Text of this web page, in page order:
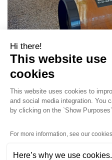
Hi there!
This website use
cookies
This website uses cookies to
and social media integration. You
by clicking on the `Show
For more information, see our
Here’s why we use cookies.